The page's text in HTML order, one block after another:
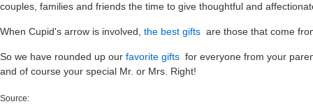
couples, families and friends the time to give thoughtful and
When Cupid's arrow is involved, the best gifts are those that come
So we have rounded up our favorite gifts for everyone from your
and of course your special Mr. or Mrs. Right!
Source: